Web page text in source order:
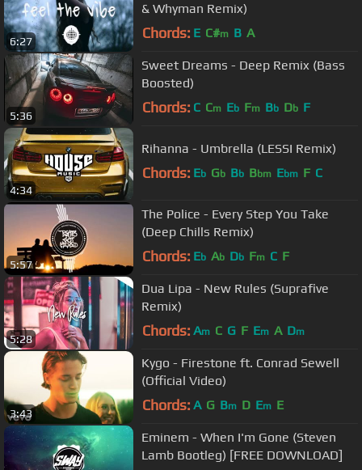
6:27
& Whyman Remix)
Chords: E C#m B A
5:36
Sweet Dreams - Deep Remix (Bass
Boosted)
Chords: C Cm Eb Fm Bb Db F
4:34
Rihanna - Umbrella (LESSI Remix)
Chords: Eb Gb Bb Bbm Ebm F C
5:57
The Police - Every Step You Take
(Deep Chills Remix)
Chords: Eb Ab Db Fm C F
5:28
Dua Lipa - New Rules (Suprafive
Remix)
Chords: Am C G F Em A Dm
3:43
Kygo - Firestone ft. Conrad Sewell
(Official Video)
Chords: A G Bm D Em E
Eminem - When I'm Gone (Steven
Lamb Bootleg) [FREE DOWNLOAD]